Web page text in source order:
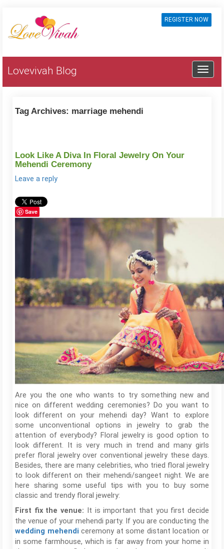
REGISTER NOW
Lovevivah Blog
Tag Archives: marriage mehendi
Look Like A Diva In Floral Jewelry On Your
Mehendi Ceremony
Leave a reply
Save
Are you the one who wants to try something new and
nice on different wedding ceremonies? Do you want to
look different on your mehendi day? Want to explore
some unconventional options in jewelry to grab the
attention of everybody? Floral jewelry is good option to
look different. It is very much in trend and many girls
prefer floral jewelry over conventional jewelry these days.
Besides, there are many celebrities, who tried floral jewelry
to look different on their mehendi/sangeet night. We are
here sharing some useful tips with you to buy some
classic and trendy floral jewelry:
First fix the venue: It is important that you first decide
the venue of your mehendi party. If you are conducting the
wedding mehendi ceremony at some distant location or
in some farmhouse, which is far away from your home in